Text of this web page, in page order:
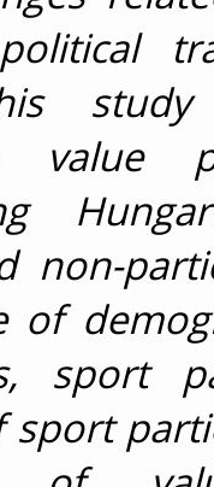
study
value
non-
of
sport